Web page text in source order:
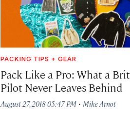
PACKING TIPS + GEAR
Pack Like a Pro: What a
Pilot Never Leaves Behind
August 27, 2018 05:47 PM· Mike Arnot